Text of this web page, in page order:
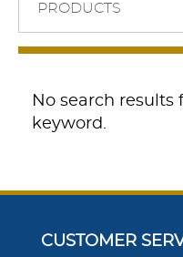
PRODUCTS
No search results
keyword.
CUSTOMER